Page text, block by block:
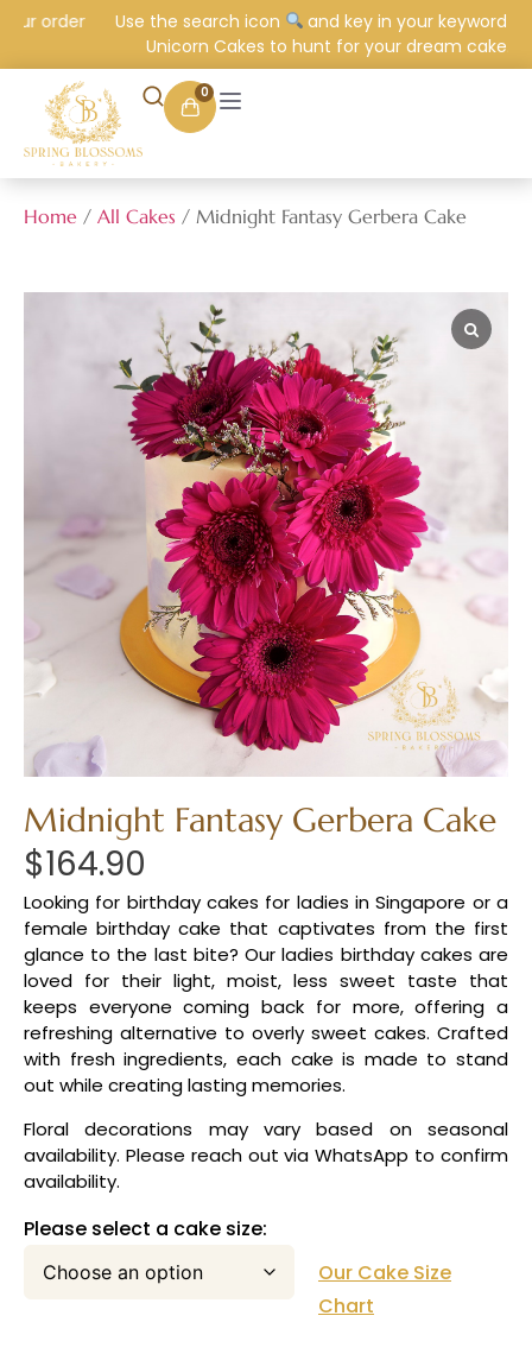
order Use the search icon
and key in your keyword e.g.
Unicorn Cakes to hunt for your dream cake.
0
Home / All Cakes / Midnight Fantasy Gerbera Cake
Midnight Fantasy Gerbera Cake
$164.90
Looking for birthday cakes for ladies in Singapore or a
female birthday cake that captivates from the first
glance to the last bite? Our ladies birthday cakes are
loved for their light, moist, less sweet taste that
keeps everyone coming back for more, offering a
refreshing alternative to overly sweet cakes. Crafted
with fresh ingredients, each cake is made to stand
out while creating lasting memories.
Floral decorations may vary based on seasonal
availability. Please reach out via WhatsApp to confirm
availability.
Please select a cake size:
Our Cake Size
Chart